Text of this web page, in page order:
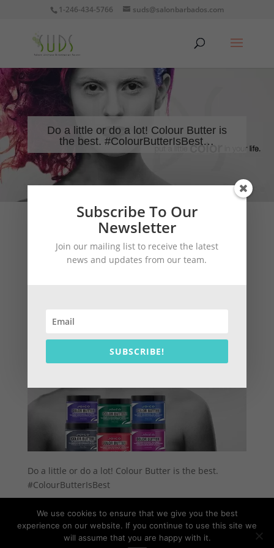
1-246-434-5766 suds@salonbarbados.com
Do a little or do a lot! Colour Butter is
the best. #ColourButterIsBest…
Do a little or do a lot! Colour Butter is the best.
#ColourButterIsBest
Subscribe To Our
Newsletter
Join our mailing list to receive the latest
news and updates from our team.
SUBSCRIBE!
We use cookies to ensure that we give you the best
experience on our website. If you continue to use this site we
will assume that you are happy with it.